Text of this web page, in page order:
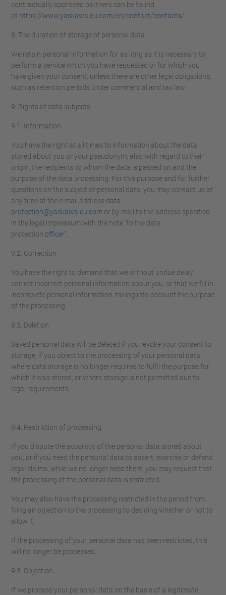
contractually approved partners can be found
at https://www.yaskawa.eu.com/en/contact/contacts/
8. The duration of storage of personal data
We retain personal information for as long as it is necessary to
perform a service which you have requested or for which you
have given your consent, unless there are other legal obligations,
such as retention periods under commercial and tax law.
9. Rights of data subjects
9.1. Information
You have the right at all times to information about the data
stored about you or your pseudonym, also with regard to their
origin, the recipients to whom the data is passed on and the
purpose of the data processing. For this purpose and for further
questions on the subject of personal data, you may contact us at
any time at the e-mail address data-
protection@yaskawa.eu.com or by mail to the address specified
in the legal impressum with the note "to the data
protection officer“.
9.2. Correction
You have the right to demand that we without undue delay
correct incorrect personal information about you, or that we fill in
incomplete personal information, taking into account the purpose
of the processing.
9.3. Deletion
Saved personal data will be deleted if you revoke your consent to
storage, if you object to the processing of your personal data
where data storage is no longer required to fulfil the purpose for
which it was stored, or where storage is not permitted due to
legal requirements.
9.4. Restriction of processing
If you dispute the accuracy of the personal data stored about
you, or if you need the personal data to assert, exercise or defend
legal claims, while we no longer need them, you may request that
the processing of the personal data is restricted.
You may also have the processing restricted in the period from
filing an objection to the processing to deciding whether or not to
allow it.
If the processing of your personal data has been restricted, this
will no longer be processed.
9.5. Objection
If we process your personal data on the basis of a legitimate